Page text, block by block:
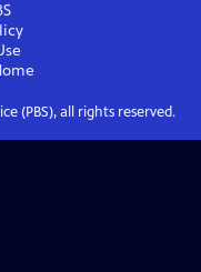
(PBS), all rights reserved.